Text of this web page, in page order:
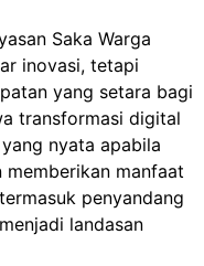
Saka Warga
inovasi, tetapi
yang setara bagi
transformasi digital
nyata apabila
manfaat
penyandang
landasan